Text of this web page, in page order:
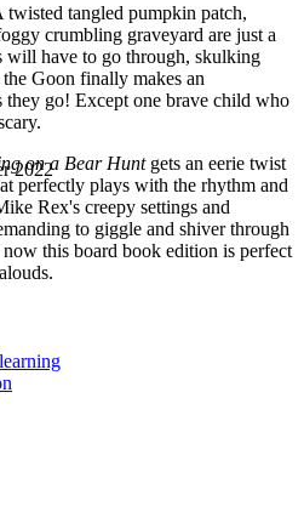
twisted tangled pumpkin patch,
crumbling graveyard are just a
will have to go through, skulking
Goon finally makes an
go! Except one brave child who
on a Bear Huntgets an eerie twist
perfectly plays with the rhythm and
Rex's creepy settings and
to giggle and shiver through
this board book edition is perfect
2022